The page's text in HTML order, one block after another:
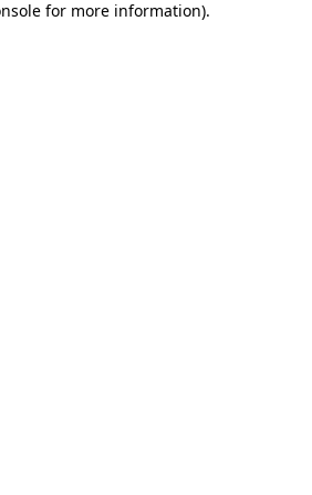
for more information).